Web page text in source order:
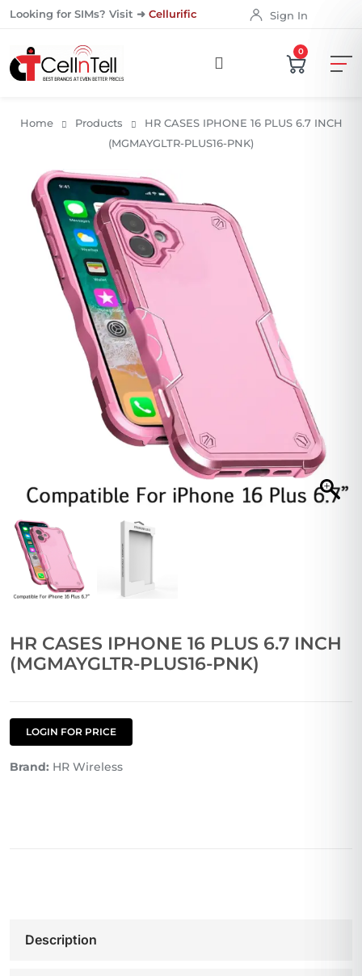
Looking for SIMs? Visit ➜ Cellurific Sign In
0
Home Products
HR CASES IPHONE 16 PLUS 6.7 INCH
(MGMAYGLTR-PLUS16-PNK)
HR CASES IPHONE 16 PLUS 6.7 INCH
(MGMAYGLTR-PLUS16-PNK)
LOGIN FOR PRICE
Brand: HR Wireless
Description